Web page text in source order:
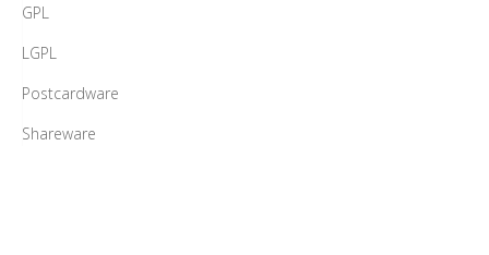
GPL
LGPL
Postcardware
Shareware